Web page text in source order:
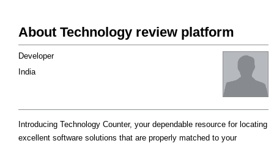
About Technology review platform
Developer
India
Introducing Technology Counter, your dependable resource for locating
excellent software solutions that are properly matched to your